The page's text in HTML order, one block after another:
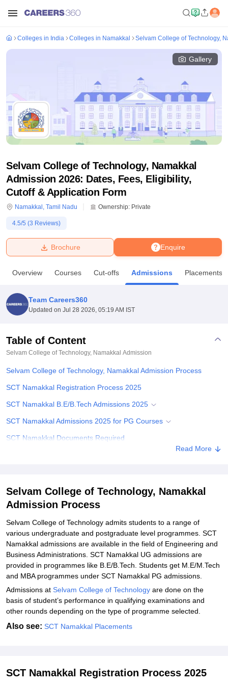
Bhopal
UniversityCalcutta UniversityGuru Gobind Singh Indraprastha
Amity University NoidaLovely Professional University
Agricultural University, Anand
of Fundamental Research, MumbaiIndian Agricultural Research
College Of Nursing, Mumbai
Christian CollegeLoyola CollegeCrescent College
SciencesCompetitionPharmacyAnimation and Design
Colleges in India Colleges in Namakkal Selvam College of Technology,
Gallery
Selvam College of Technology, Namakkal
Admission 2026: Dates, Fees, Eligibility,
Cutoff & Application Form
Namakkal , Tamil Nadu Ownership: Private
4.5/5 (3 Reviews)
Enquire
Brochure
Overview Courses Cut-offs Admissions Placements
Team Careers360
Updated on Jul 28 2026, 05:19 AM IST
Table of Content
Selvam College of Technology, Namakkal Admission
Selvam College of Technology, Namakkal Admission Process
SCT Namakkal Registration Process 2025
SCT Namakkal B.E/B.Tech Admissions 2025
SCT Namakkal Admissions 2025 for PG Courses
SCT Namakkal Documents Required
Student Reviews for Selvam College of Technology, Namakkal
Read More
Selvam College of Technology, Namakkal
Admission Process
Selvam College of Technology admits students to a range of
various undergraduate and postgraduate level programmes. SCT
Namakkal admissions are available in the field of Engineering and
Business Administrations. SCT Namakkal UG admissions are
provided in programmes like B.E/B.Tech. Students get M.E/M.Tech
and MBA programmes under SCT Namakkal PG admissions.
Admissions at Selvam College of Technology are done on the
basis of student’s performance in qualifying examinations and
other rounds depending on the type of programme selected.
Also see: SCT Namakkal Placements
SCT Namakkal Registration Process 2025